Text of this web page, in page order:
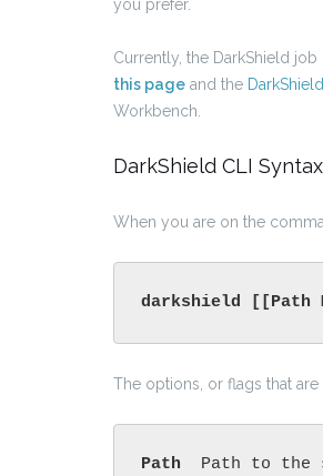
you prefer.
Currently, the DarkShield
this page and the
Workbench.
DarkShield CLI Syntax
When you are on the
darkshield [[Path
The options, or flags that
Path Path to the